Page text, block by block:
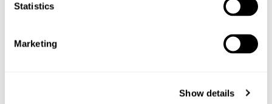
Statistics
Marketing
Show details